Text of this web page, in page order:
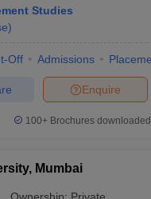
in IndiaCheapest Colleges
in India
Words
Preparation TipsView All
Studies
)
Off Admissions
Enquire
100+ Brochures
Mumbai